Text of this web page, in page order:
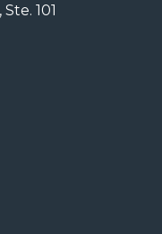
101